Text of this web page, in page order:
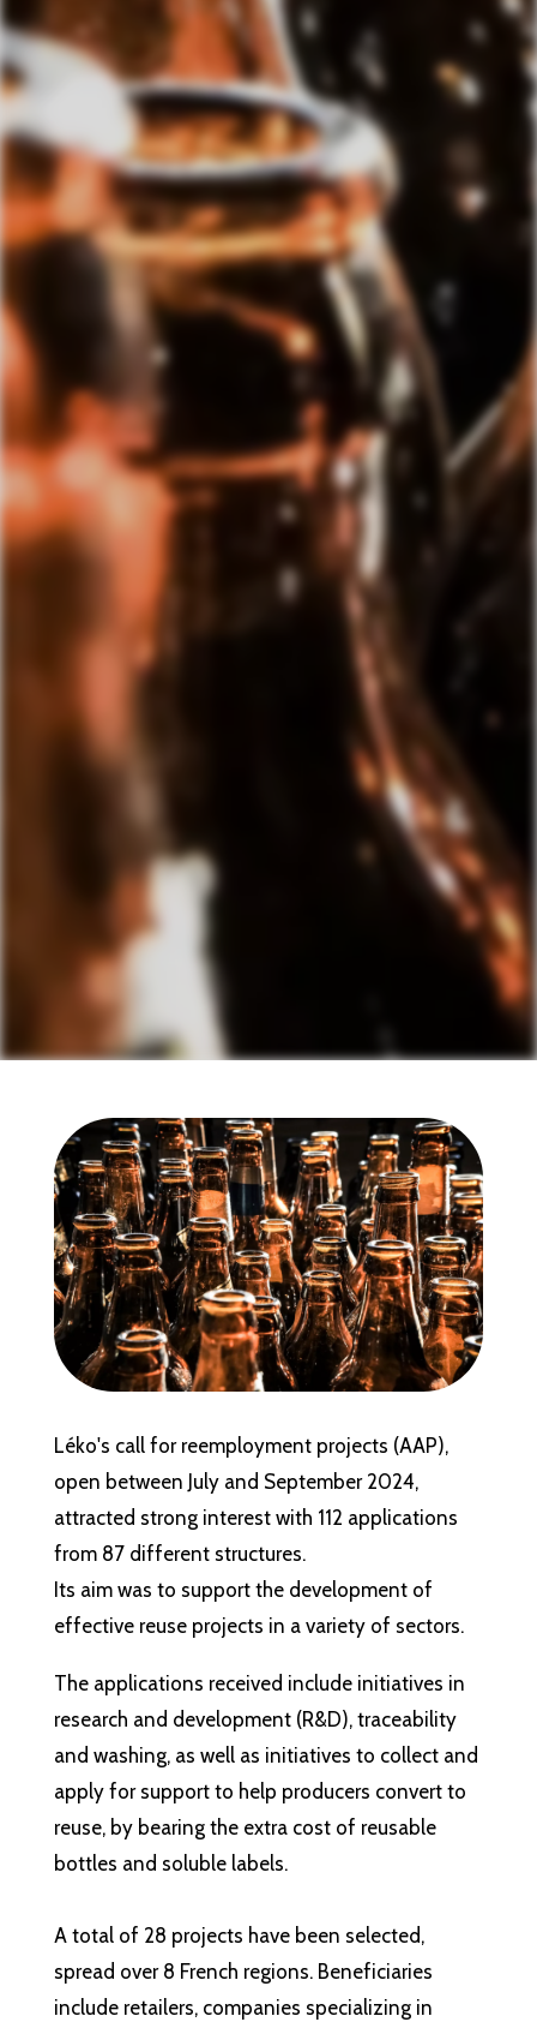
Léko's call for reemployment projects (AAP),
open between July and September 2024,
attracted strong interest with 112 applications
from 87 different structures.
Its aim was to support the development of
effective reuse projects in a variety of sectors.
The applications received include initiatives in
research and development (R&D), traceability
and washing, as well as initiatives to collect and
apply for support to help producers convert to
reuse, by bearing the extra cost of reusable
bottles and soluble labels.
A total of 28 projects have been selected,
spread over 8 French regions. Beneficiaries
include retailers, companies specializing in